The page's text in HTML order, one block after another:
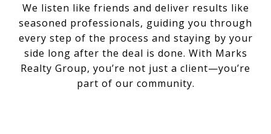
We listen like friends and deliver results like
seasoned professionals, guiding you through
every step of the process and staying by your
side long after the deal is done. With Marks
Realty Group, you’re not just a client—you’re
part of our community.